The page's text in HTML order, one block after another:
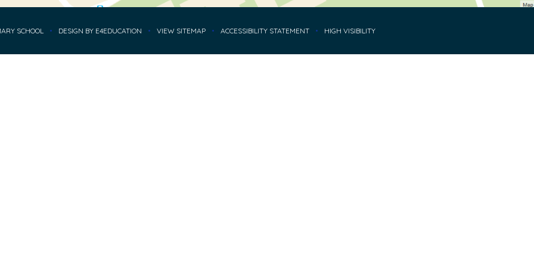
SCHOOL • DESIGN BY E4EDUCATION • VIEW SITEMAP • ACCESSIBILITY STATEMENT • HIGH VISIBILITY